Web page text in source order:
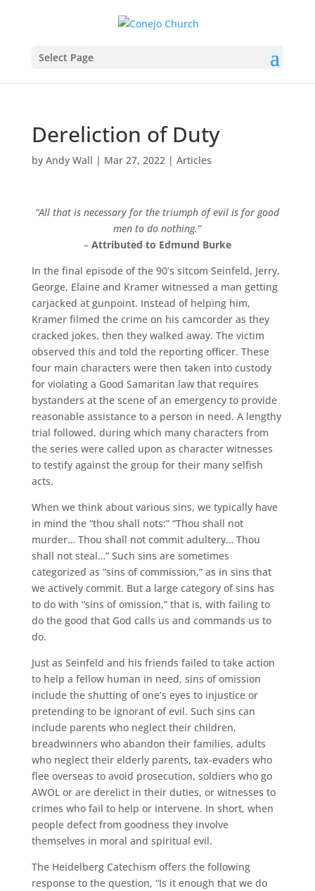
Select Page
Dereliction of Duty
by Andy Wall | Mar 27, 2022 | Articles
“All that is necessary for the triumph of evil is for good
men to do nothing.”
– Attributed to Edmund Burke
In the final episode of the 90’s sitcom Seinfeld, Jerry,
George, Elaine and Kramer witnessed a man getting
carjacked at gunpoint. Instead of helping him,
Kramer filmed the crime on his camcorder as they
cracked jokes, then they walked away. The victim
observed this and told the reporting officer. These
four main characters were then taken into custody
for violating a Good Samaritan law that requires
bystanders at the scene of an emergency to provide
reasonable assistance to a person in need. A lengthy
trial followed, during which many characters from
the series were called upon as character witnesses
to testify against the group for their many selfish
acts.
When we think about various sins, we typically have
in mind the “thou shall nots:” “Thou shall not
murder… Thou shall not commit adultery… Thou
shall not steal…” Such sins are sometimes
categorized as “sins of commission,” as in sins that
we actively commit. But a large category of sins has
to do with “sins of omission,” that is, with failing to
do the good that God calls us and commands us to
do.
Just as Seinfeld and his friends failed to take action
to help a fellow human in need, sins of omission
include the shutting of one’s eyes to injustice or
pretending to be ignorant of evil. Such sins can
include parents who neglect their children,
breadwinners who abandon their families, adults
who neglect their elderly parents, tax-evaders who
flee overseas to avoid prosecution, soldiers who go
AWOL or are derelict in their duties, or witnesses to
crimes who fail to help or intervene. In short, when
people defect from goodness they involve
themselves in moral and spiritual evil.
The Heidelberg Catechism offers the following
response to the question, “Is it enough that we do